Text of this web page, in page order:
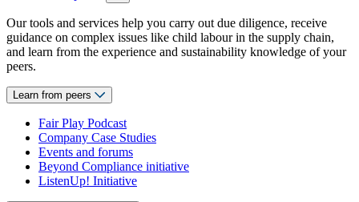
Our tools and services help you carry out due diligence, receive
guidance on complex issues like child labour in the supply chain,
and learn from the experience and sustainability knowledge of your
peers.
Learn from peers
Fair Play Podcast
Company Case Studies
Events and forums
Beyond Compliance initiative
ListenUp! Initiative